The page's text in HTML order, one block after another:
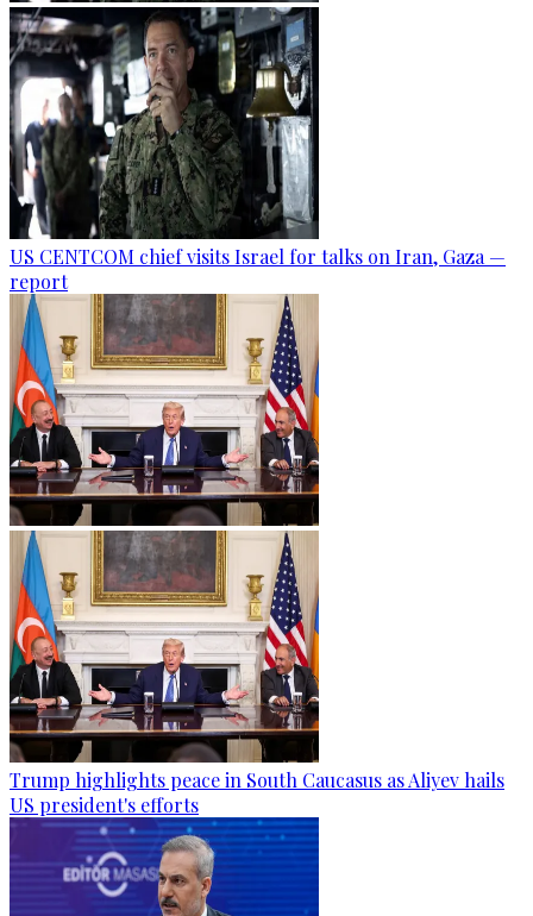
US CENTCOM chief visits Israel for talks on Iran, Gaza —
report
Trump highlights peace in South Caucasus as Aliyev hails
US president's efforts